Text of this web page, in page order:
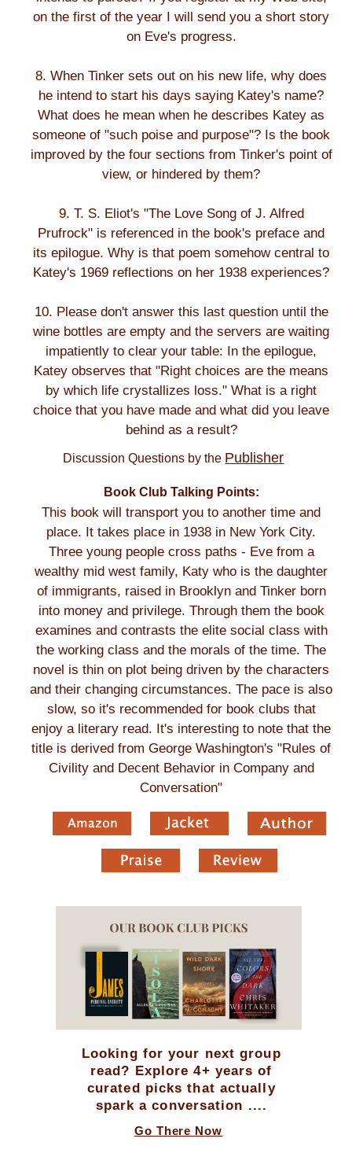
on the first of the year I will send you a short story
on Eve's progress.
8. When Tinker sets out on his new life, why does
he intend to start his days saying Katey's name?
What does he mean when he describes Katey as
someone of "such poise and purpose"? Is the book
improved by the four sections from Tinker's point of
view, or hindered by them?
9. T. S. Eliot's "The Love Song of J. Alfred
Prufrock" is referenced in the book's preface and
its epilogue. Why is that poem somehow central to
Katey's 1969 reflections on her 1938 experiences?
10. Please don't answer this last question until the
wine bottles are empty and the servers are waiting
impatiently to clear your table: In the epilogue,
Katey observes that "Right choices are the means
by which life crystallizes loss." What is a right
choice that you have made and what did you leave
behind as a result?
Discussion Questions by the Publisher
Book Club Talking Points:
This book will transport you to another time and
place. It takes place in 1938 in New York City.
Three young people cross paths - Eve from a
wealthy mid west family, Katy who is the daughter
of immigrants, raised in Brooklyn and Tinker born
into money and privilege. Through them the book
examines and contrasts the elite social class with
the working class and the morals of the time. The
novel is thin on plot being driven by the characters
and their changing circumstances. The pace is also
slow, so it's recommended for book clubs that
enjoy a literary read. It's interesting to note that the
title is derived from George Washington's "Rules of
Civility and Decent Behavior in Company and
Conversation"
Looking for your next group
read? Explore 4+ years of
curated picks that actually
spark a conversation ....
Go There Now